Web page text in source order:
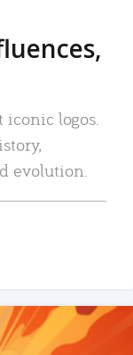
iconic logos.
evolution.